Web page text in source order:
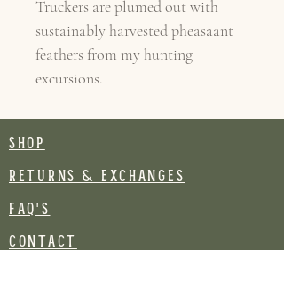
Truckers are plumed out with
sustainably harvested pheasaant
feathers from my hunting
excursions.
SHOP
RETURNS & EXCHANGES
FAQ's
CONTACT